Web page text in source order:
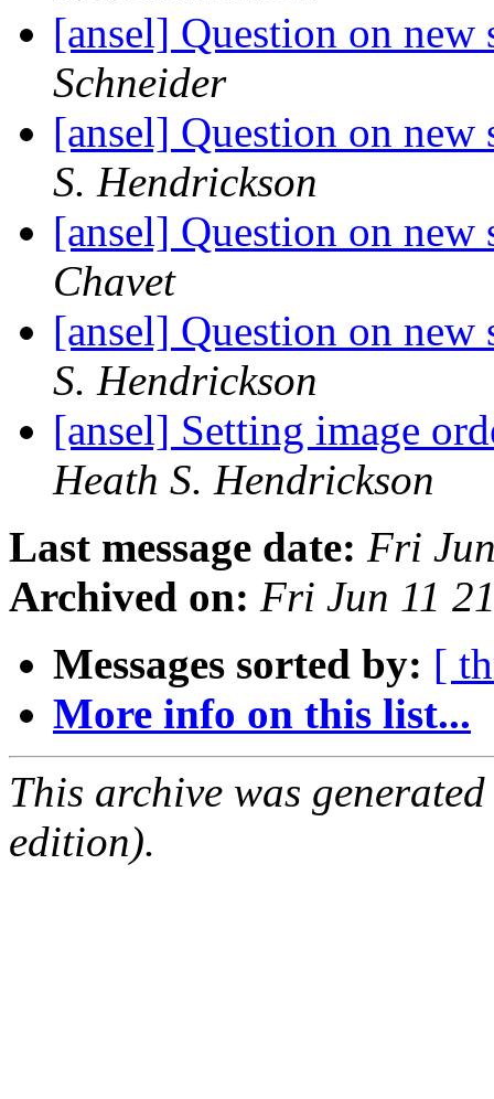
[ansel] Question on new
Schneider
[ansel] Question on new
S. Hendrickson
[ansel] Question on new
Chavet
[ansel] Question on new
S. Hendrickson
[ansel] Setting image
Heath S. Hendrickson
Last message date: Fri
Archived on: Fri Jun 11
Messages sorted by: [
More info on this list...
This archive was
edition).